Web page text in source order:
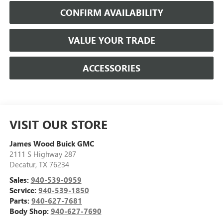
CONFIRM AVAILABILITY
VALUE YOUR TRADE
ACCESSORIES
VISIT OUR STORE
James Wood Buick GMC
2111 S Highway 287
Decatur, TX 76234
Sales: 940-539-0959
Service: 940-539-1850
Parts: 940-627-7681
Body Shop: 940-627-7690